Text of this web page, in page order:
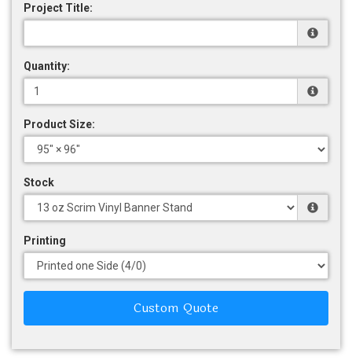
Project Title:
Quantity:
Product Size:
Stock
Printing
Custom Quote